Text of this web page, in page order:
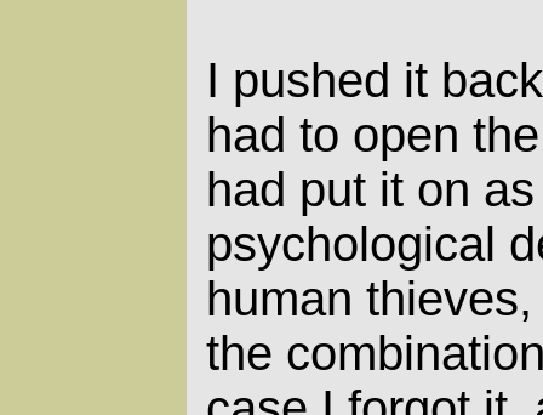
I pushed it
had to open
had put it on
psychological
human
the